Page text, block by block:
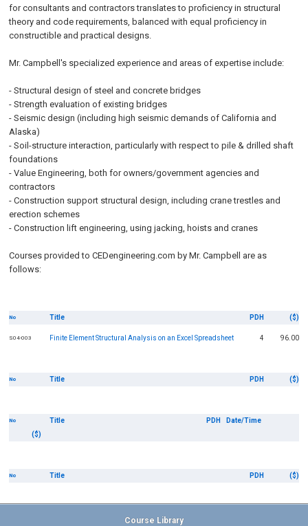
for consultants and contractors translates to proficiency in structural
theory and code requirements, balanced with equal proficiency in
constructible and practical designs.
Mr. Campbell's specialized experience and areas of expertise include:
- Structural design of steel and concrete bridges
- Strength evaluation of existing bridges
- Seismic design (including high seismic demands of California and
Alaska)
- Soil-structure interaction, particularly with respect to pile & drilled shaft
foundations
- Value Engineering, both for owners/government agencies and
contractors
- Construction support structural design, including crane trestles and
erection schemes
- Construction lift engineering, using jacking, hoists and cranes
Courses provided to CEDengineering.com by Mr. Campbell are as
follows:
No Title PDH ($)
S04-003 Finite Element Structural Analysis on an Excel Spreadsheet 4 96.00
No Title PDH ($)
No Title PDH
Date/Time
($)
No Title PDH ($)
Course Library